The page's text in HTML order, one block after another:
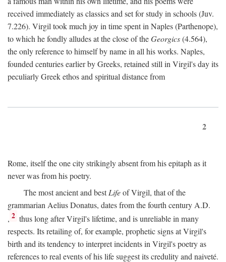
received immediately as classics and set for study in schools (Juv.
7.226). Virgil took much joy in time spent in Naples (Parthenope),
to which he fondly alludes at the close of theGeorgics(4.564),
the only reference to himself by name in all his works. Naples,
founded centuries earlier by Greeks, retained still in Virgil's day its
peculiarly Greek ethos and spiritual distance from
2
Rome, itself the one city strikingly absent from his epitaph as it
never was from his poetry.
The most ancient and bestLifeof Virgil, that of the
grammarian Aelius Donatus, dates from the fourth century A.D.
, 2 thus long after Virgil's lifetime, and is unreliable in many
respects. Its retailing of, for example, prophetic signs at Virgil's
birth and its tendency to interpret incidents in Virgil's poetry as
references to real events of his life suggest its credulity and naiveté.